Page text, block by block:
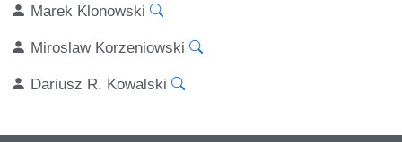
Marek Klonowski
Miroslaw Korzeniowski
Dariusz R. Kowalski